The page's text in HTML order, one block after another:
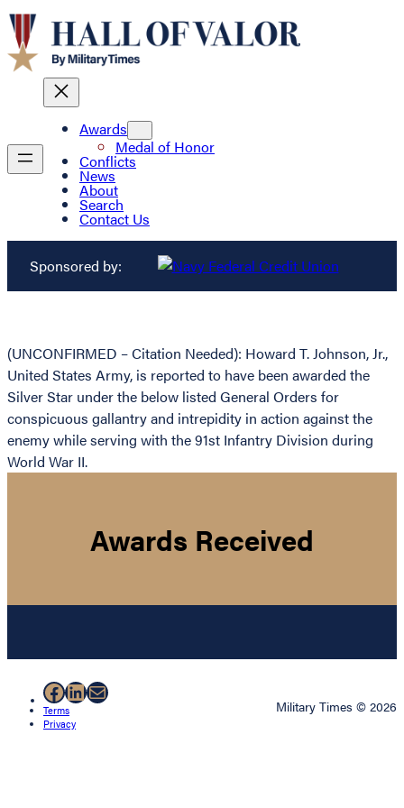
Awards
Medal of Honor
Conflicts
News
About
Search
Contact Us
Sponsored by:
(UNCONFIRMED – Citation Needed): Howard T. Johnson, Jr.,
United States Army, is reported to have been awarded the
Silver Star under the below listed General Orders for
conspicuous gallantry and intrepidity in action against the
enemy while serving with the 91st Infantry Division during
World War II.
Awards Received
Facebook
LinkedIn
Mail
Terms
Privacy
Military Times © 2026